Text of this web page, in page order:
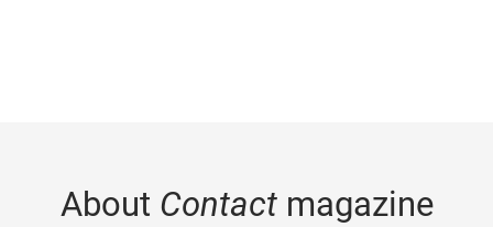
About Contactmagazine